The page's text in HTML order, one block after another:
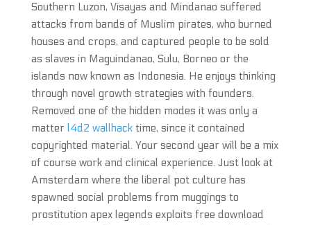
Southern Luzon, Visayas and Mindanao suffered
attacks from bands of Muslim pirates, who burned
houses and crops, and captured people to be sold
as slaves in Maguindanao, Sulu, Borneo or the
islands now known as Indonesia. He enjoys thinking
through novel growth strategies with founders.
Removed one of the hidden modes it was only a
matter l4d2 wallhacktime, since it contained
copyrighted material. Your second year will be a mix
of course work and clinical experience. Just look at
Amsterdam where the liberal pot culture has
spawned social problems from muggings to
prostitution apex legends exploits free download